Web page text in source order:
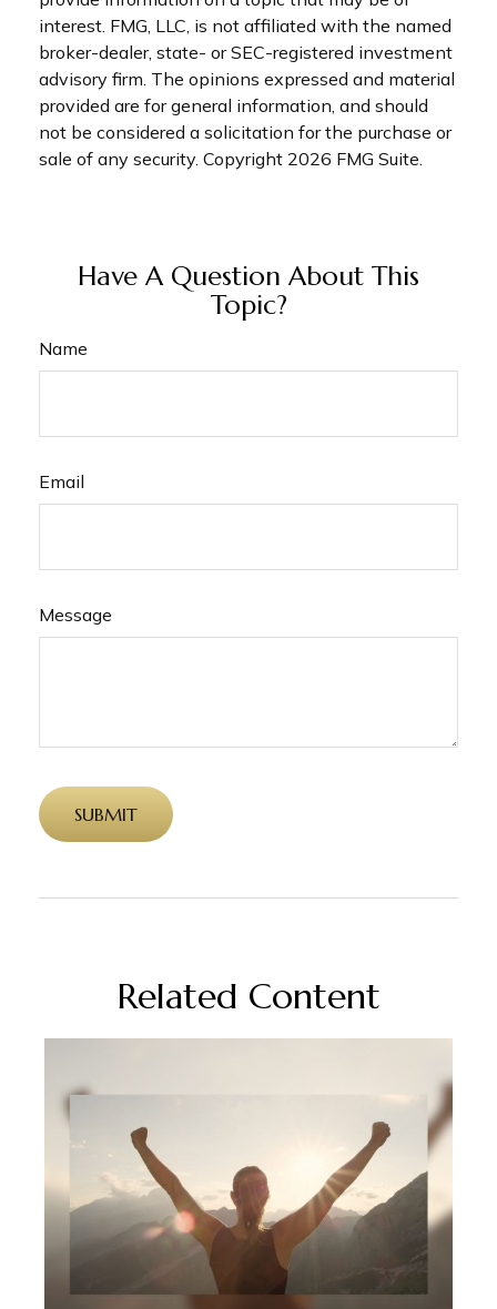
interest. FMG, LLC, is not affiliated with the named
broker-dealer, state- or SEC-registered investment
advisory firm. The opinions expressed and material
provided are for general information, and should
not be considered a solicitation for the purchase or
sale of any security. Copyright 2026 FMG Suite.
Have A Question About This
Topic?
Name
Email
Message
Related Content